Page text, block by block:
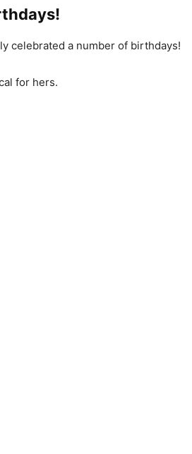
celebrated a number of birthdays!
for hers.